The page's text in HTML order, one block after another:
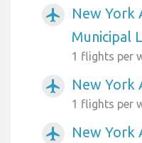
airplanemode_active
New York
Municipal
1 flights per
airplanemode_active New York
1 flights per
airplanemode_active
New York